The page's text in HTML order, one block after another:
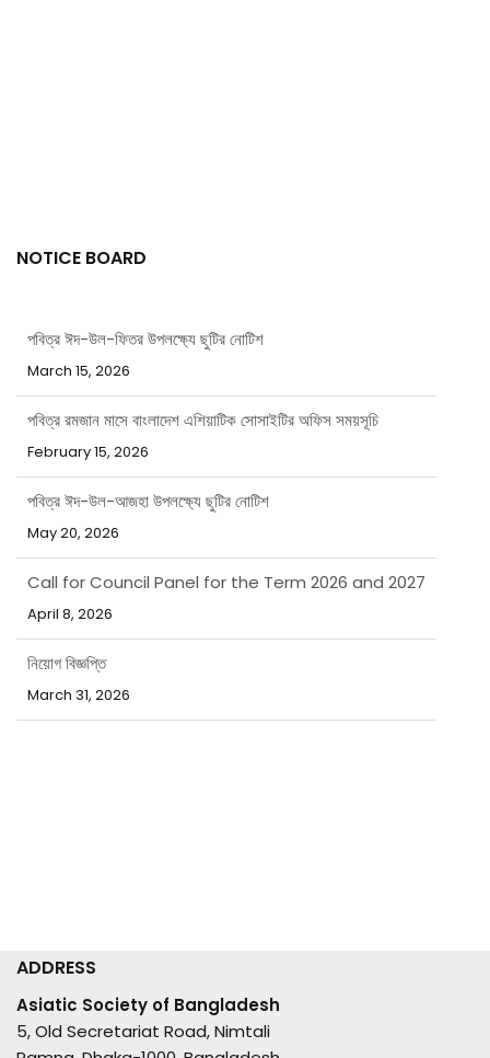
NOTICE BOARD
পবিত্র রমজান মাসে বাংলাদেশ এশিয়াটিক সোসাইটির অফিস সময়সূচি
পবিত্র ঈদ-উল-আজহা উপলক্ষ্যে ছুটির নোটিশ
Call for Council Panel for the Term 2026 and 2027
নিয়োগ বিজ্ঞপ্তি
পবিত্র ঈদ-উল-ফিতর উপলক্ষ্যে ছুটির নোটিশ
ADDRESS
Asiatic Society of Bangladesh
5, Old Secretariat Road, Nimtali